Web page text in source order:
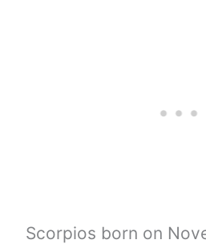
Scorpios born on